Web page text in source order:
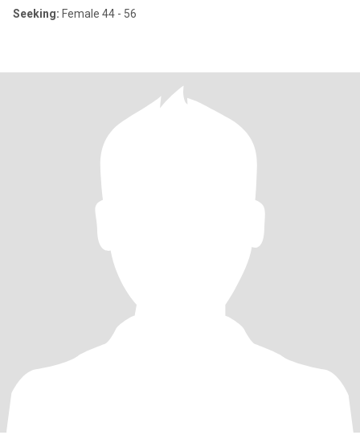
Seeking: Female 44 - 56